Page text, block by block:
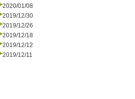
2020/01/08
2019/12/30
2019/12/26
2019/12/18
2019/12/12
2019/12/11